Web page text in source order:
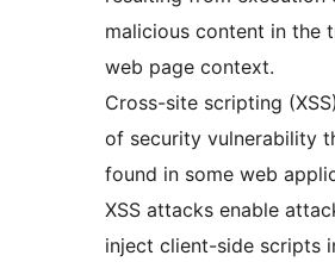
malicious content in the
web page context.
Cross-site scripting
of security vulnerability
found in some web
XSS attacks enable
inject client-side scripts